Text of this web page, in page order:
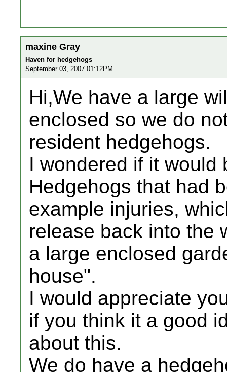
maxine Gray
Haven for hedgehogs
September 03, 2007 01:12PM
Hi,We have a large
enclosed so we do
resident hedgehogs.
I wondered if it would
Hedgehogs that had
example injuries,
release back into the
a large enclosed
house".
I would appreciate
if you think it a good
about this.
We do have a